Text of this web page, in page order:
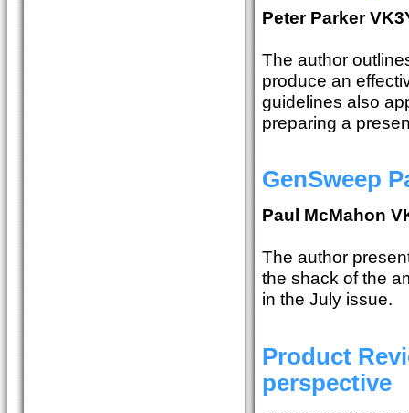
Peter Parker
The author
produce an
guidelines also
preparing a
GenSweep
Paul McMahon
The author
the shack of the
in the July issue.
Product
perspective